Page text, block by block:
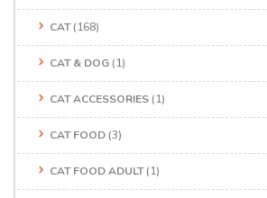
CAT(168)
CAT & DOG (1)
CAT ACCESSORIES (1)
CAT FOOD (3)
CAT FOOD ADULT(1)